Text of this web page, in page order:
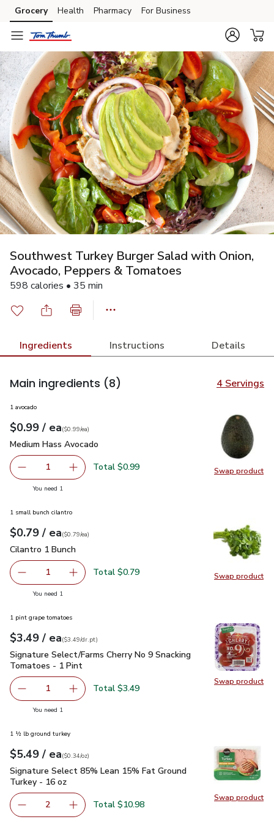
Skip to search
Skip to main content
Skip to cookie settings
Skip to chat
Grocery Health Pharmacy For Business
Southwest Turkey Burger Salad with Onion,
Avocado, Peppers & Tomatoes
598 calories • 35 min
Ingredients Instructions Details
Main ingredients (8) 4 Servings
Swap product
Swap
1 avocado
Your price$0.99
$0.99 / eaeach
$0.99pereach
($0.99/ea)
Medium Hass Avocado
Medium Hass Avocado
Remove Medium Hass Avocado
1 Add one, Medium Hass Avocado
Total $0.99
You need 1
Swap product
Swap
1 small bunch cilantro
Your price$0.79
$0.79 / eaeach
$0.79pereach
($0.79/ea)
Cilantro 1 Bunch
Cilantro 1 Bunch
Remove Cilantro 1 Bunch
1 Add one, Cilantro 1 Bunch
Total $0.79
You need 1
Swap product
Swap
1 pint grape tomatoes
Your price$3.49
$3.49 / eaeach
$3.49perdr.pt
($3.49/dr.pt)
Signature Select/Farms Cherry No 9 Snacking Tomatoes - 1
Signature Select/Farms Cherry No 9 Snacking
Tomatoes - 1 Pint
Remove Signature Select/Farms Cherry No 9 Snacking
1 Add one, Signature Select/Farms Cherry No
Total $3.49
You need 1
Swap product
Swap
1 ½ lb ground turkey
Your price$5.49
$5.49 / eaeach
$0.34perounce
($0.34/oz)
Signature Select 85% Lean 15% Fat Ground Turkey - 16 oz
Signature Select 85% Lean 15% Fat Ground
Turkey - 16 oz
decrease Signature Select 85% Lean 15% Fat Ground
2 Add one, Signature Select 85% Lean 15%
Total $10.98